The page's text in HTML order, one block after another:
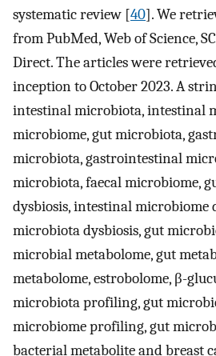
systematic review [40]. We
from PubMed, Web of Science,
Direct. The articles were
inception to October 2023. A
intestinal microbiota, intestinal
microbiome, gut microbiota,
microbiota, gastrointestinal
microbiota, faecal microbiome,
dysbiosis, intestinal microbiome
microbiota dysbiosis, gut
microbial metabolome, gut
metabolome, estrobolome, β-
microbiota profiling, gut
microbiome profiling, gut
bacterial metabolite and breast